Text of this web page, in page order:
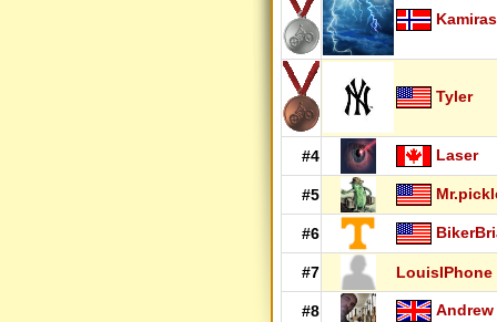
Tyler
#4 Laser
#5
#6
#7 LouisIPhone
#8 Andrew